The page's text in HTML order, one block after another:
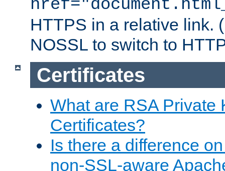
HTTPS in a relative link.
NOSSL to switch to
Certificates
What are RSA Private
Certificates?
Is there a difference
non-SSL-aware